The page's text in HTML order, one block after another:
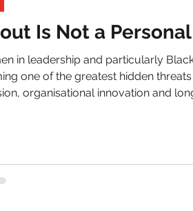
Inclusion
Is Not a
in leadership and particularly
one of the greatest hidden
organisational innovation and